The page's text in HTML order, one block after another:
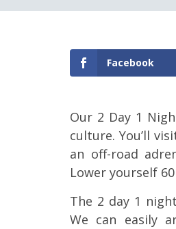
Facebook
Our 2 Day 1
culture. You’ll
an off-road
Lower yourself
The 2 day 1
We can easily